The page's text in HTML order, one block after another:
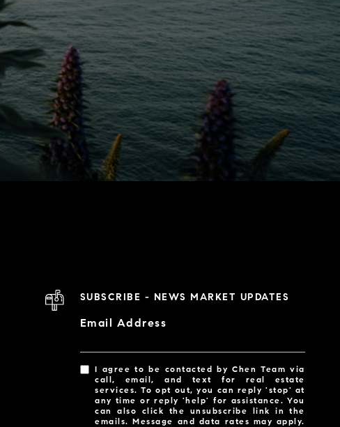
SUBSCRIBE - NEWS MARKET UPDATES
Email Address
I agree to be contacted by Chen Team via
call, email, and text for real estate
services. To opt out, you can reply 'stop' at
any time or reply 'help' for assistance. You
can also click the unsubscribe link in the
emails. Message and data rates may apply.